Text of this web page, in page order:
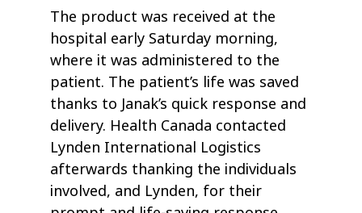
The product was received at the
hospital early Saturday morning,
where it was administered to the
patient. The patient’s life was saved
thanks to Janak’s quick response and
delivery. Health Canada contacted
Lynden International Logistics
afterwards thanking the individuals
involved, and Lynden, for their